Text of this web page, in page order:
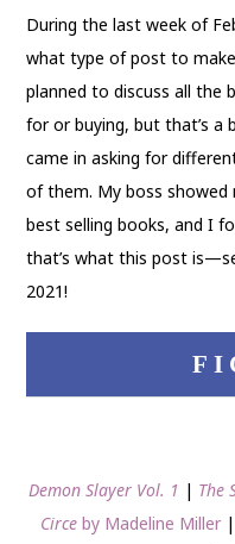
During the last week of
what type of post to
planned to discuss all the
for or buying, but that’s a
came in asking for
of them. My boss showed
best selling books, and I
that’s what this post
2021!
Demon Slayer Vol. 1 | The
Circe by Madeline Miller |